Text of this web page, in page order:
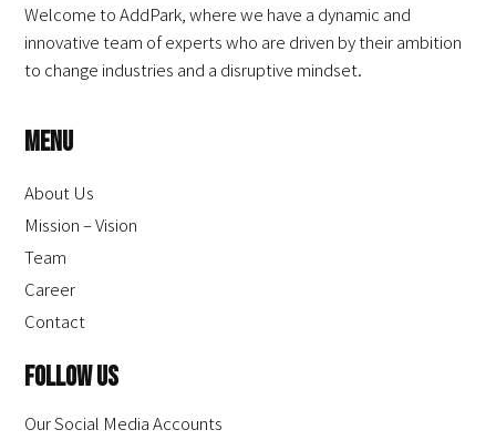
Welcome to AddPark, where we have a dynamic and
innovative team of experts who are driven by their ambition
to change industries and a disruptive mindset.
Menu
About Us
Mission – Vision
Team
Career
Contact
Follow Us
Our Social Media Accounts